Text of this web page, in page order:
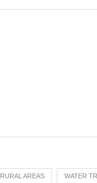
RURAL AREAS WATER